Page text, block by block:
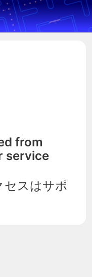
from
service
セスはサポ